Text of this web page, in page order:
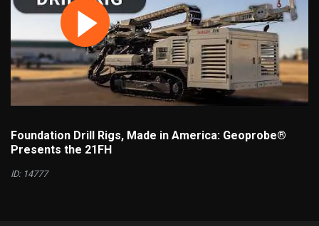
Foundation Drill Rigs, Made in America: Geoprobe®
Presents the 21FH
ID: 14777